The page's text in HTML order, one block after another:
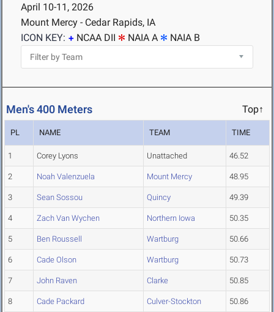
April 10-11, 2026
Mount Mercy - Cedar Rapids, IA
ICON KEY:
NCAA DII NAIA A NAIA B
Men's 400 Meters Top↑
PL NAME TEAM TIME
1 Corey Lyons Unattached 46.52
2 Noah Valenzuela Mount Mercy 48.95
3 Sean Sossou Quincy 49.39
4 Zach Van Wychen Northern Iowa 50.35
5 Ben Roussell Wartburg 50.66
6 Cade Olson Wartburg 50.73
7 John Raven Clarke 50.85
8 Cade Packard Culver-Stockton 50.86